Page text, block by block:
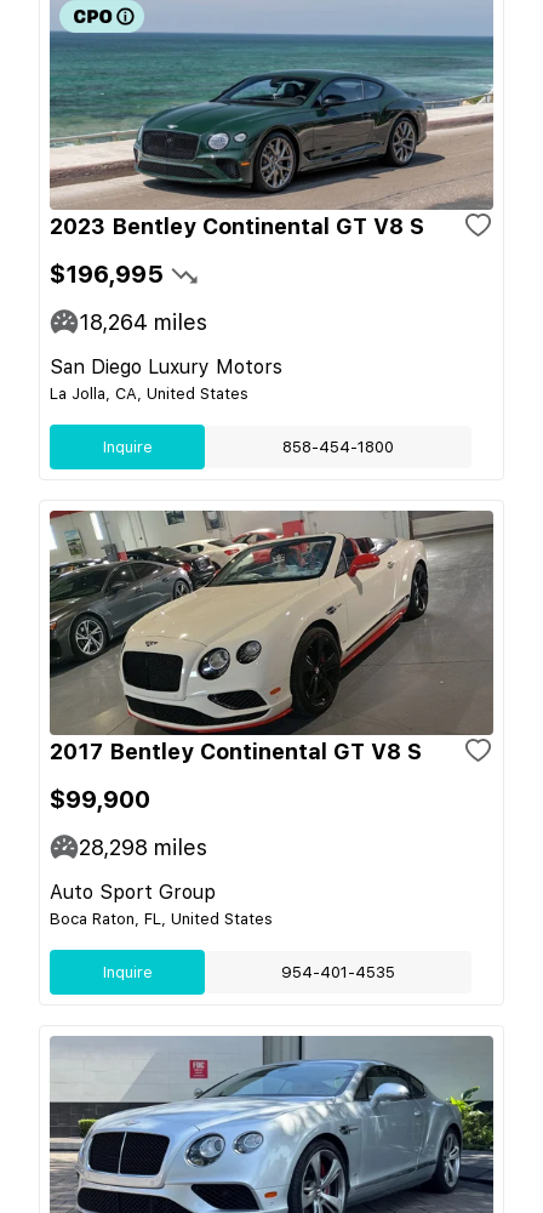
2023 Bentley Continental GT V8 S
$196,995
18,264 miles
San Diego Luxury Motors
La Jolla, CA, United States
Inquire 858-454-1800
2017 Bentley Continental GT V8 S
$99,900
28,298 miles
Auto Sport Group
Boca Raton, FL, United States
Inquire 954-401-4535